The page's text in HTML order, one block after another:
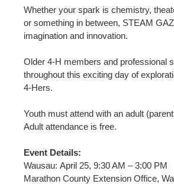
Whether your spark is chemistry,
or something in between, STEAM
imagination and innovation.
Older 4-H members and professional
throughout this exciting day of
4-Hers.
Youth must attend with an adult
Adult attendance is free.
Event Details:
Wausau: April 25, 9:30 AM – 3:00 PM
Marathon County Extension Office,